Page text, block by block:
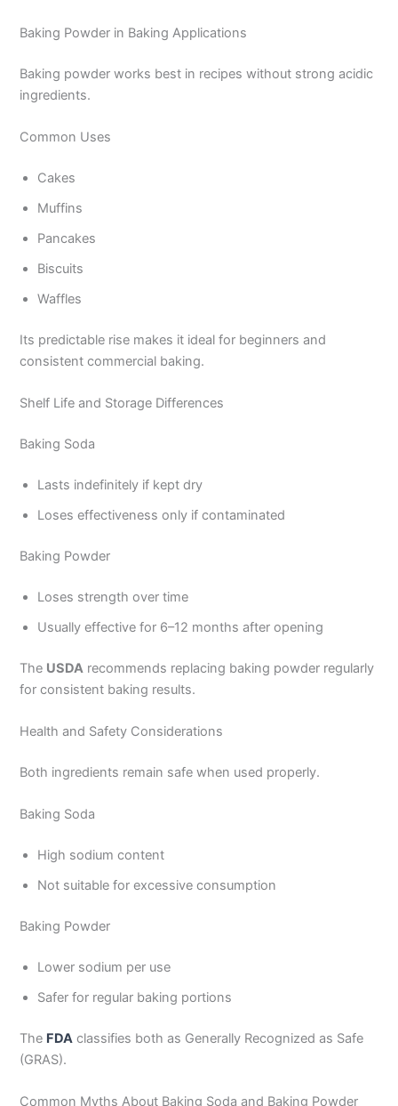
Baking Powder in Baking Applications
Baking powder works best in recipes without strong acidic
ingredients.
Common Uses
Cakes
Muffins
Pancakes
Biscuits
Waffles
Its predictable rise makes it ideal for beginners and
consistent commercial baking.
Shelf Life and Storage Differences
Baking Soda
Lasts indefinitely if kept dry
Loses effectiveness only if contaminated
Baking Powder
Loses strength over time
Usually effective for 6–12 months after opening
The USDA recommends replacing baking powder regularly
for consistent baking results.
Health and Safety Considerations
Both ingredients remain safe when used properly.
Baking Soda
High sodium content
Not suitable for excessive consumption
Baking Powder
Lower sodium per use
Safer for regular baking portions
The FDA classifies both as Generally Recognized as Safe
(GRAS).
Common Myths About Baking Soda and Baking Powder